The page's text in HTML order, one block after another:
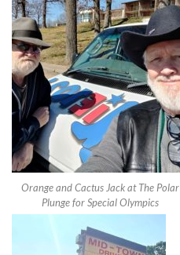
Orange and Cactus Jack at The Polar
Plunge for Special Olympics